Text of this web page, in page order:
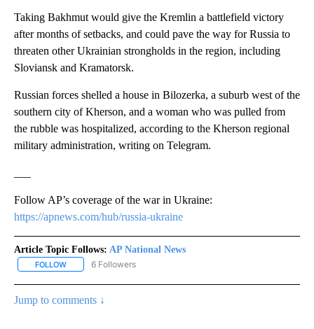
Taking Bakhmut would give the Kremlin a battlefield victory
after months of setbacks, and could pave the way for Russia to
threaten other Ukrainian strongholds in the region, including
Sloviansk and Kramatorsk.
Russian forces shelled a house in Bilozerka, a suburb west of the
southern city of Kherson, and a woman who was pulled from
the rubble was hospitalized, according to the Kherson regional
military administration, writing on Telegram.
Follow AP’s coverage of the war in Ukraine:
https://apnews.com/hub/russia-ukraine
Article Topic Follows: AP National News
FOLLOW FOLLOW "AP NATIONAL NEWS" TO RECEIVE NOTIFICATIONS
6 Followers
Jump to comments ↓